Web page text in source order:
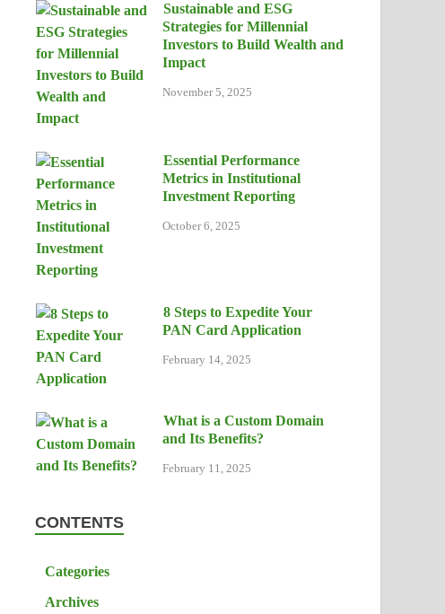
Sustainable and ESG
Strategies for Millennial
Investors to Build Wealth and
Impact
November 5, 2025
Essential Performance
Metrics in Institutional
Investment Reporting
October 6, 2025
8 Steps to Expedite Your
PAN Card Application
February 14, 2025
What is a Custom Domain
and Its Benefits?
February 11, 2025
CONTENTS
Categories
Archives